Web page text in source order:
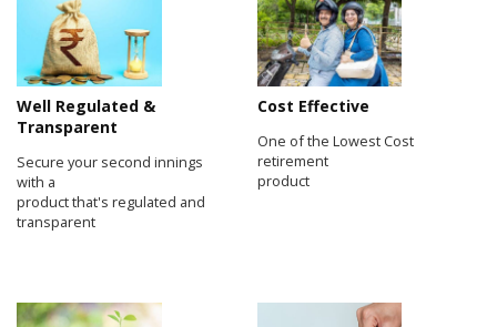
Well Regulated &
Transparent
Secure your second innings
with a
product that's regulated and
transparent
Cost Effective
One of the Lowest Cost
retirement
product